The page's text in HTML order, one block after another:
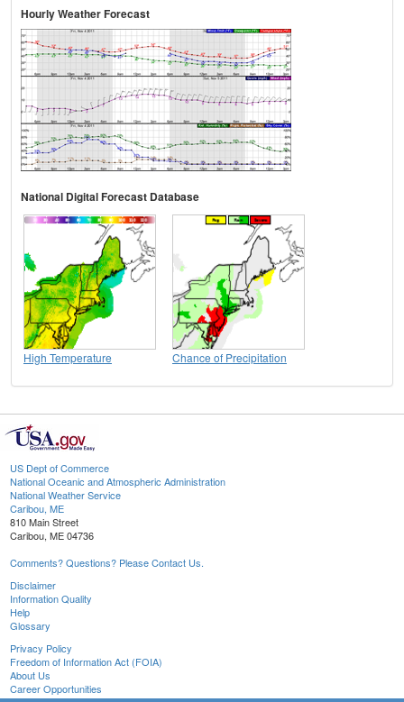
Hourly Weather Forecast
National Digital Forecast Database
High Temperature Chance of Precipitation
US Dept of Commerce
National Oceanic and Atmospheric Administration
National Weather Service
Caribou, ME
810 Main Street
Caribou, ME 04736
Comments? Questions? Please Contact Us.
Disclaimer
Information Quality
Help
Glossary
Privacy Policy
Freedom of Information Act (FOIA)
About Us
Career Opportunities